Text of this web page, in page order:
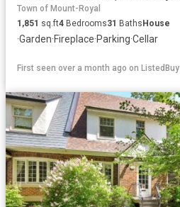
Town of Mount-Royal
1,851 sq.ft4 Bedrooms31 Baths House
·Garden·Fireplace·Parking·Cellar
First seen over a month ago on ListedBuy